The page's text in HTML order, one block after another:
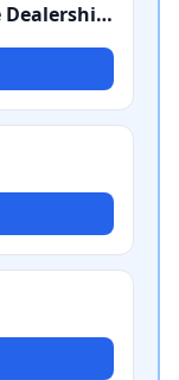
Hertrich Family of Automotive Dealerships